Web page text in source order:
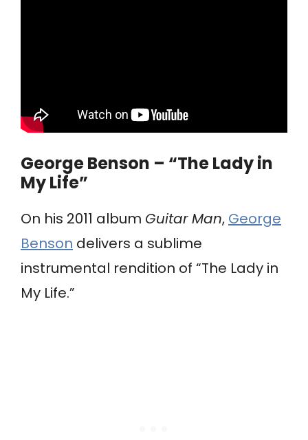
George Benson – “The Lady in
My Life”
On his 2011 album Guitar Man, George
Benson delivers a sublime
instrumental rendition of “The Lady in
My Life.”